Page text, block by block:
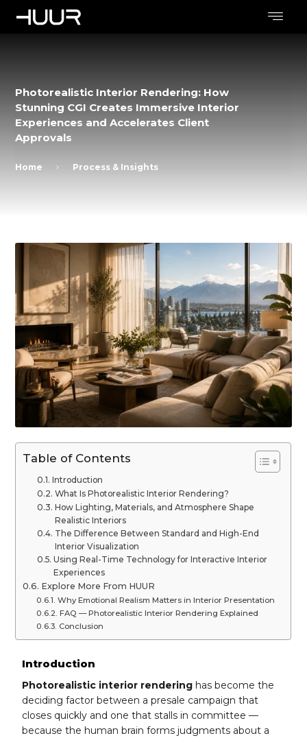
Photorealistic Interior Rendering: How
Stunning CGI Creates Immersive Interior
Experiences and Accelerates Client
Approvals
Home Process & Insights
Table of Contents
Introduction
What Is Photorealistic Interior Rendering?
How Lighting, Materials, and Atmosphere Shape
Realistic Interiors
The Difference Between Standard and High-End
Interior Visualization
Using Real-Time Technology for Interactive Interior
Experiences
Explore More From HUUR
Why Emotional Realism Matters in Interior Presentation
FAQ — Photorealistic Interior Rendering Explained
Conclusion
Introduction
Photorealistic interior rendering has become the
deciding factor between a presale campaign that
closes quickly and one that stalls in committee —
because the human brain forms judgments about a